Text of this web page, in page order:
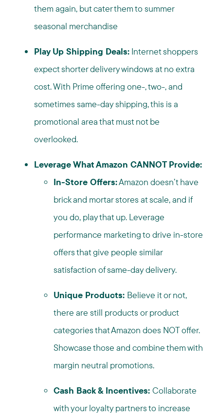
them again, but cater them to summer
seasonal merchandise
Play Up Shipping Deals: Internet shoppers
expect shorter delivery windows at no extra
cost. With Prime offering one-, two-, and
sometimes same-day shipping, this is a
promotional area that must not be
overlooked.
Leverage What Amazon CANNOT Provide:
In-Store Offers:Amazon doesn’t have
brick and mortar stores at scale, and if
you do, play that up. Leverage
performance marketing to drive in-store
offers that give people similar
satisfaction of same-day delivery.
Unique Products: Believe it or not,
there are still products or product
categories that Amazon does NOT offer.
Showcase those and combine them with
margin neutral promotions.
Cash Back & Incentives: Collaborate
with your loyalty partners to increase